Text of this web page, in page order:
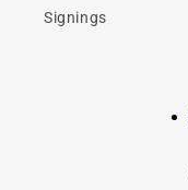
Signings